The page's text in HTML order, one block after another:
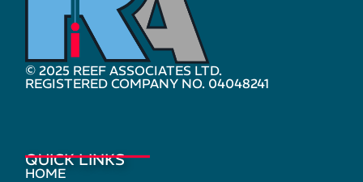
© 2025 REEF ASSOCIATES LTD.
REGISTERED COMPANY NO. 04048241
QUICK LINKS
HOME